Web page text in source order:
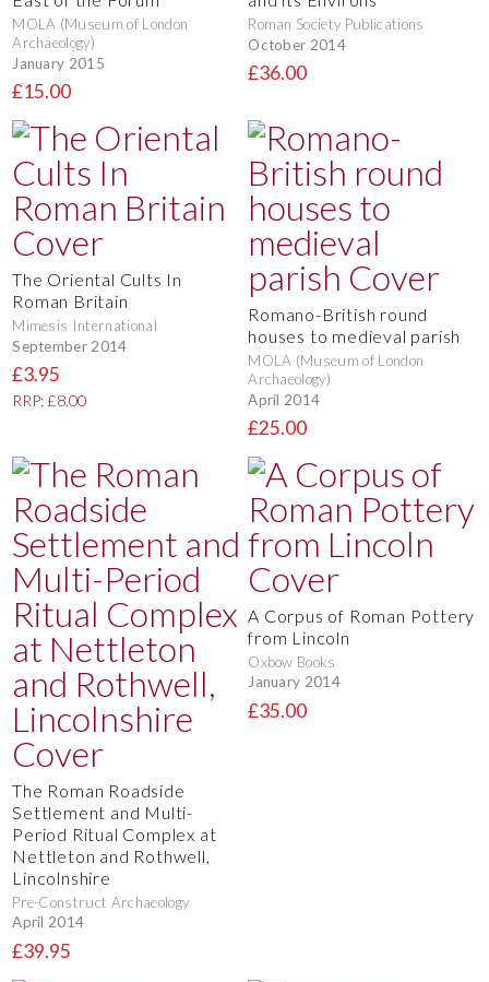
MOLA (Museum of London
Archaeology)
January 2015
£15.00
Roman Society Publications
October 2014
£36.00
The Oriental Cults In
Roman Britain
Mimesis International
September 2014
£3.95
RRP: £8.00
Romano-British round
houses to medieval parish
MOLA (Museum of London
Archaeology)
April 2014
£25.00
The Roman Roadside
Settlement and Multi-
Period Ritual Complex at
Nettleton and Rothwell,
Lincolnshire
Pre-Construct Archaeology
April 2014
£39.95
A Corpus of Roman Pottery
from Lincoln
Oxbow Books
January 2014
£35.00